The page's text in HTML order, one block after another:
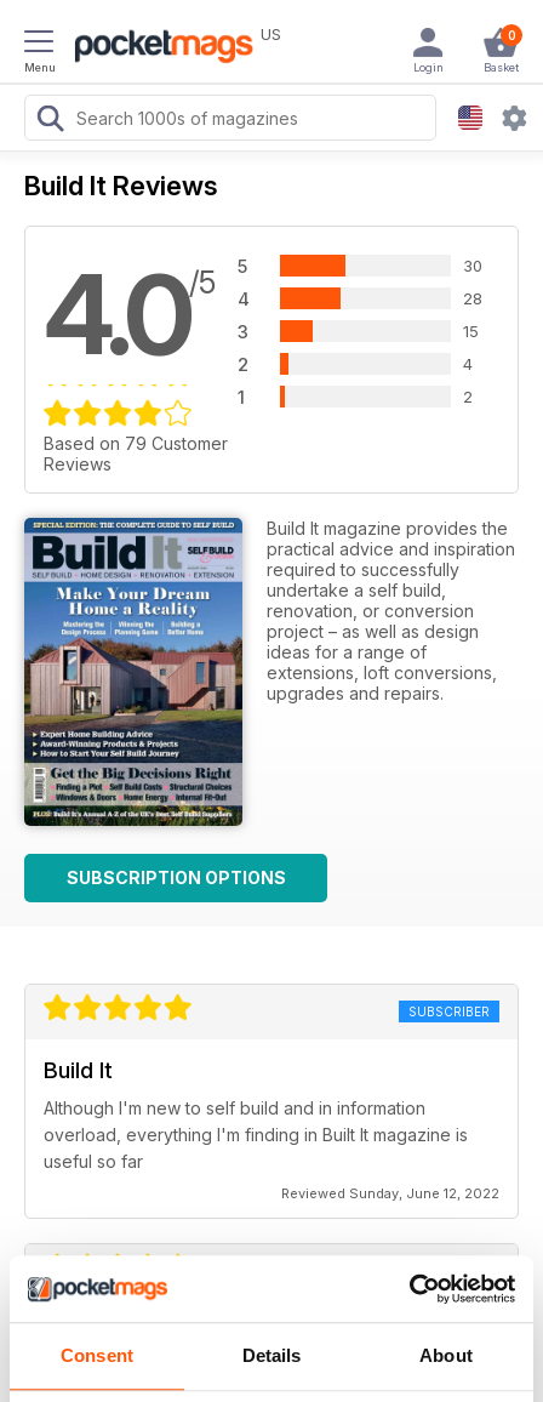
Consent Details About
Menu
US 0
Basket
Login
Build It Reviews
4.0/5
Based on 79 Customer
Reviews
5 30
4 28
3 15
2 4
1 2
Build It magazine provides the
practical advice and inspiration
required to successfully
undertake a self build,
renovation, or conversion
project – as well as design
ideas for a range of
extensions, loft conversions,
upgrades and repairs.
SUBSCRIPTION OPTIONS
SUBSCRIBER
Build It
Although I'm new to self build and in information
overload, everything I'm finding in Built It magazine is
useful so far
Reviewed Sunday, June 12, 2022
Best Price Mag for home Builds &
extensions
Best Price Mag for home Builds & extensions